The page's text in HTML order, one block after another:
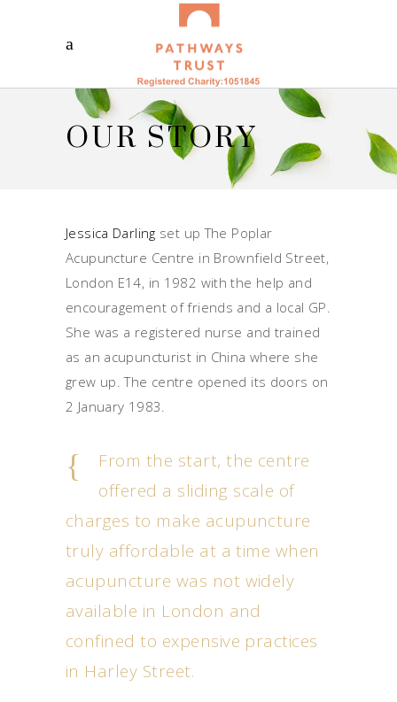
OUR STORY
Jessica Darling set up The Poplar
Acupuncture Centre in Brownfield Street,
London E14, in 1982 with the help and
encouragement of friends and a local GP.
She was a registered nurse and trained
as an acupuncturist in China where she
grew up. The centre opened its doors on
2 January 1983.
From the start, the centre
offered a sliding scale of
charges to make acupuncture
truly affordable at a time when
acupuncture was not widely
available in London and
confined to expensive practices
in Harley Street.